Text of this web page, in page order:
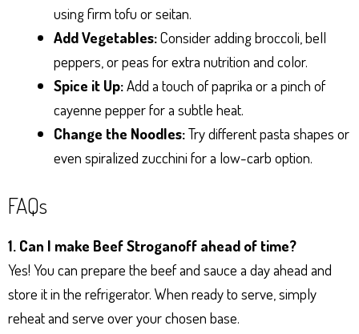
using firm tofu or seitan.
Add Vegetables:Consider adding broccoli, bell
peppers, or peas for extra nutrition and color.
Spice it Up:Add a touch of paprika or a pinch of
cayenne pepper for a subtle heat.
Change the Noodles:Try different pasta shapes or
even spiralized zucchini for a low-carb option.
FAQs
1. Can I make Beef Stroganoff ahead of time?
Yes! You can prepare the beef and sauce a day ahead and
store it in the refrigerator. When ready to serve, simply
reheat and serve over your chosen base.